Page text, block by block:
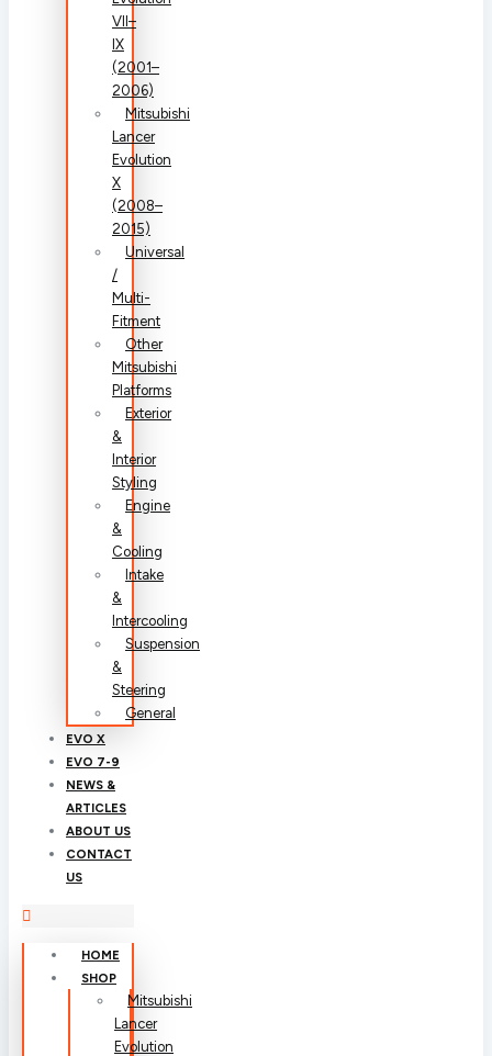
VII–
IX
(2001–
2006)
Mitsubishi
Lancer
Evolution
X
(2008–
2015)
Universal
/
Multi-
Fitment
Other
Mitsubishi
Platforms
Exterior
&
Interior
Styling
Engine
&
Cooling
Intake
&
Intercooling
Suspension
&
Steering
General
EVO X
EVO 7-9
NEWS &
ARTICLES
ABOUT US
CONTACT
US
HOME
SHOP
Mitsubishi
Lancer
Evolution